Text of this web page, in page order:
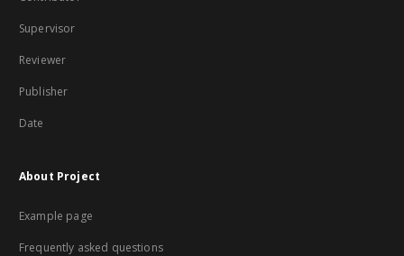
Supervisor
Reviewer
Publisher
Date
About Project
Example page
Frequently asked questions